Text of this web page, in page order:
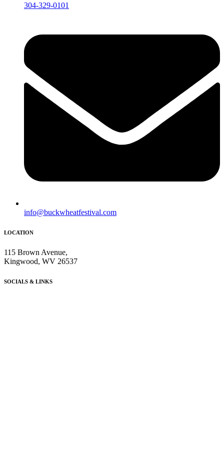
304-329-0101
info@buckwheatfestival.com
LOCATION
115 Brown Avenue,
Kingwood, WV 26537
SOCIALS & LINKS